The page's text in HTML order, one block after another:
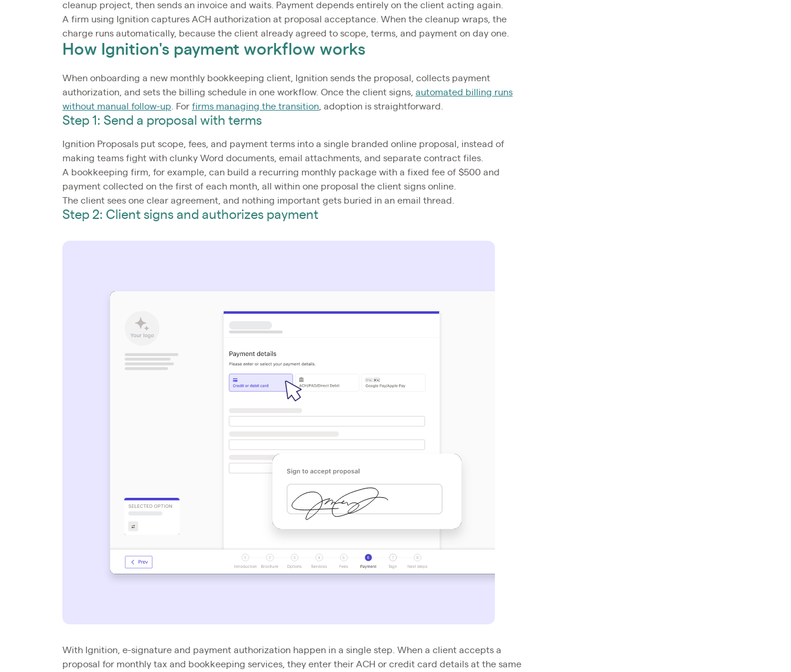
cleanup project, then sends an invoice and waits. Payment depends entirely on the client acting again.
A firm using Ignition captures ACH authorization at proposal acceptance. When the cleanup wraps, the
charge runs automatically, because the client already agreed to scope, terms, and payment on day one.
How Ignition's payment workflow works
When onboarding a new monthly bookkeeping client, Ignition sends the proposal, collects payment
authorization, and sets the billing schedule in one workflow. Once the client signs, automated billing runs
without manual follow-up. For firms managing the transition, adoption is straightforward.
Step 1: Send a proposal with terms
Ignition Proposals put scope, fees, and payment terms into a single branded online proposal, instead of
making teams fight with clunky Word documents, email attachments, and separate contract files.
A bookkeeping firm, for example, can build a recurring monthly package with a fixed fee of $500 and
payment collected on the first of each month, all within one proposal the client signs online.
The client sees one clear agreement, and nothing important gets buried in an email thread.
Step 2: Client signs and authorizes payment
With Ignition, e-signature and payment authorization happen in a single step. When a client accepts a
proposal for monthly tax and bookkeeping services, they enter their ACH or credit card details at the same